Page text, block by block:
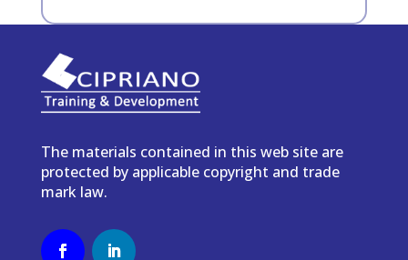
The materials contained in this web site are
protected by applicable copyright and trade
mark law.